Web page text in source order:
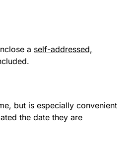
a self-addressed,
but is especially convenient
the date they are